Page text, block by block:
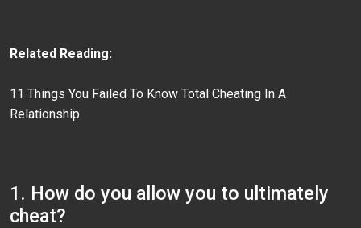
Related Reading:
11 Things You Failed To Know Total Cheating In A
Relationship
1. How do you allow you to ultimately
cheat?